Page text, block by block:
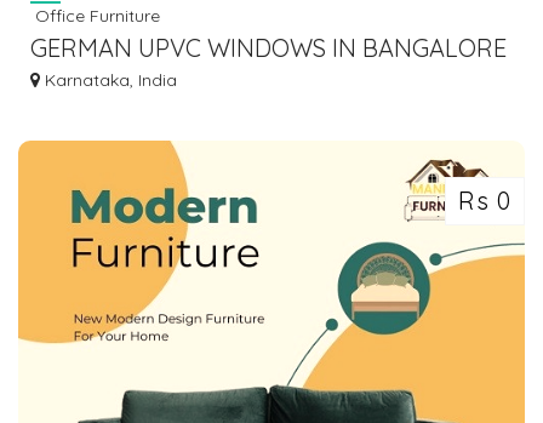
Office Furniture
GERMAN UPVC WINDOWS IN BANGALORE
| PREMIUM QUALITY UPVC
Karnataka, India
Rs 0